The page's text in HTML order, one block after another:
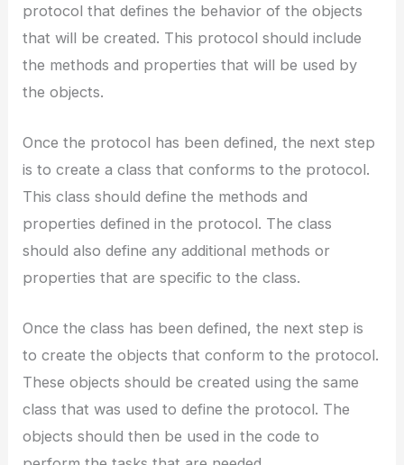
protocol that defines the behavior of the objects
that will be created. This protocol should include
the methods and properties that will be used by
the objects.
Once the protocol has been defined, the next step
is to create a class that conforms to the protocol.
This class should define the methods and
properties defined in the protocol. The class
should also define any additional methods or
properties that are specific to the class.
Once the class has been defined, the next step is
to create the objects that conform to the protocol.
These objects should be created using the same
class that was used to define the protocol. The
objects should then be used in the code to